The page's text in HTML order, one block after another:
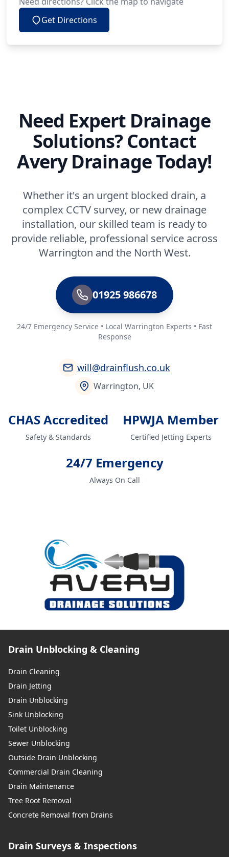
Get Directions
Need Expert Drainage
Solutions? Contact
Avery Drainage Today!
Whether it's an urgent blocked drain, a
complex CCTV survey, or new drainage
installation, our skilled team is ready to
provide reliable, professional service across
Warrington and the North West.
01925 986678
24/7 Emergency Service • Local Warrington Experts • Fast
Response
will@drainflush.co.uk
Warrington, UK
CHAS Accredited
Safety & Standards
HPWJA Member
Certified Jetting Experts
24/7 Emergency
Always On Call
Drain Unblocking & Cleaning
Drain Cleaning
Drain Jetting
Drain Unblocking
Sink Unblocking
Toilet Unblocking
Sewer Unblocking
Outside Drain Unblocking
Commercial Drain Cleaning
Drain Maintenance
Tree Root Removal
Concrete Removal from Drains
Drain Surveys & Inspections